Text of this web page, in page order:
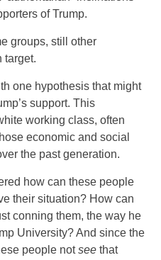
of Trump.
groups, still other
target.
one hypothesis that might
support. This
working class, often
economic and social
the past generation.
how can these people
their situation? How can
conning them, the way he
University? And since the
people notsee that